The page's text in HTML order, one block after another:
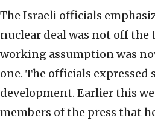
The Israeli officials
nuclear deal was not off the
working assumption was
one. The officials
development. Earlier this
members of the press that